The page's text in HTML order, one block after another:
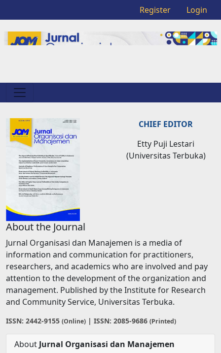
Register Login
CHIEF EDITOR
Etty Puji Lestari
(Universitas Terbuka)
About the Journal
Jurnal Organisasi dan Manajemen is a media of
information and communication for practitioners,
researchers, and academics who are involved and pay
attention to the development of the organization and
management. Published by the Institute for Research
and Community Service, Universitas Terbuka.
ISSN: 2442-9155 (Online) | ISSN: 2085-9686 (Printed)
About Jurnal Organisasi dan Manajemen